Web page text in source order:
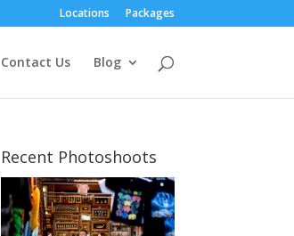
Locations Packages
Contact Us Blog
Recent Photoshoots